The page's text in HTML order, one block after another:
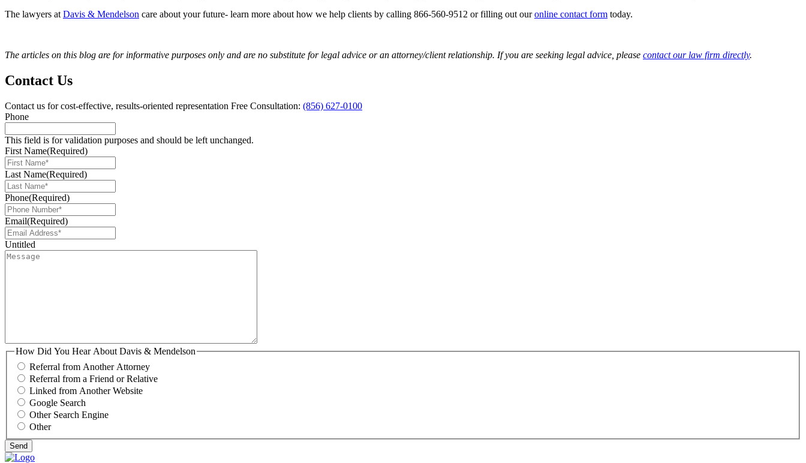
The lawyers at Davis & Mendelson care about your future- learn more about how we help clients by calling 866-560-9512 or filling out ouronline contact form today.
The articles on this blog are for informative purposes only and are no substitute for legal advice or an attorney/client relationship. If you are seeking legal advice, please contact our law firm directly.
Contact Us
Contact us for cost-effective, results-oriented representation Free Consultation: (856) 627-0100
Phone
This field is for validation purposes and should be left unchanged.
First Name(Required)
Last Name(Required)
Phone(Required)
Email(Required)
Untitled
How Did You Hear About Davis & Mendelson
Referral from Another Attorney
Referral from a Friend or Relative
Linked from Another Website
Google Search
Other Search Engine
Other